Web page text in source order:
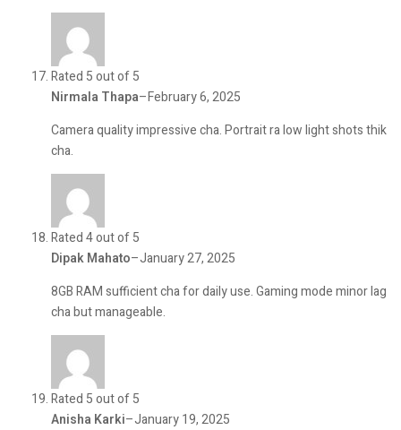
Rated 5 out of 5
Nirmala Thapa–February 6, 2025
Camera quality impressive cha. Portrait ra low light shots thik
cha.
Rated 4 out of 5
Dipak Mahato–January 27, 2025
8GB RAM sufficient cha for daily use. Gaming mode minor lag
cha but manageable.
Rated 5 out of 5
Anisha Karki–January 19, 2025